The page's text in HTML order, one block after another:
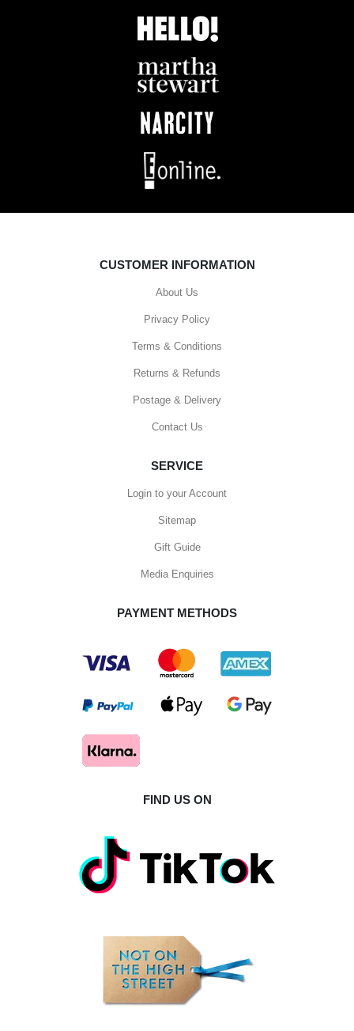
CUSTOMER INFORMATION
About Us
Privacy Policy
Terms & Conditions
Returns & Refunds
Postage & Delivery
Contact Us
SERVICE
Login to your Account
Sitemap
Gift Guide
Media Enquiries
PAYMENT METHODS
FIND US ON